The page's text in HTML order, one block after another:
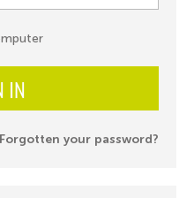
IN
Forgotten your password?